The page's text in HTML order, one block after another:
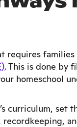
requires
. This is done by
homeschool
curriculum, set